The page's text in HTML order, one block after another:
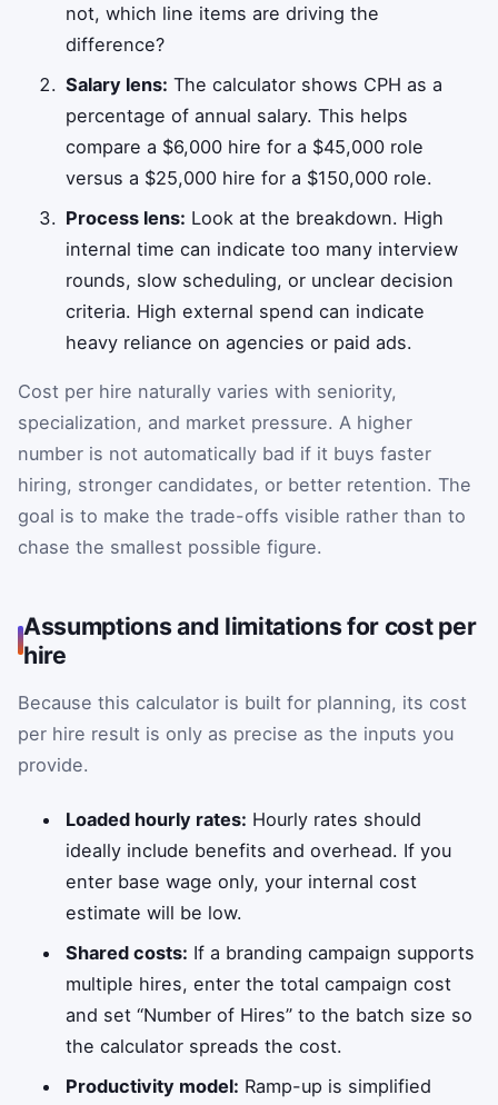
not, which line items are driving the
difference?
Salary lens: The calculator shows CPH as a
percentage of annual salary. This helps
compare a $6,000 hire for a $45,000 role
versus a $25,000 hire for a $150,000 role.
Process lens: Look at the breakdown. High
internal time can indicate too many interview
rounds, slow scheduling, or unclear decision
criteria. High external spend can indicate
heavy reliance on agencies or paid ads.
Cost per hire naturally varies with seniority,
specialization, and market pressure. A higher
number is not automatically bad if it buys faster
hiring, stronger candidates, or better retention. The
goal is to make the trade-offs visible rather than to
chase the smallest possible figure.
Assumptions and limitations for cost per
hire
Because this calculator is built for planning, its cost
per hire result is only as precise as the inputs you
provide.
Loaded hourly rates: Hourly rates should
ideally include benefits and overhead. If you
enter base wage only, your internal cost
estimate will be low.
Shared costs: If a branding campaign supports
multiple hires, enter the total campaign cost
and set “Number of Hires” to the batch size so
the calculator spreads the cost.
Productivity model: Ramp-up is simplified